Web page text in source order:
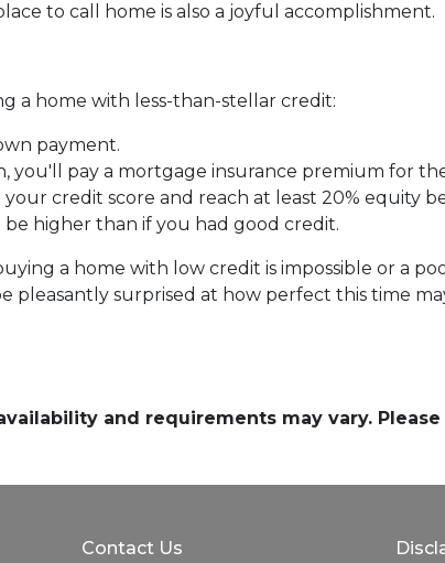
to call home is also a joyful accomplishment.
a home with less-than-stellar credit:
payment.
you'll pay a mortgage insurance premium for
credit score and reach at least 20% equity
higher than if you had good credit.
a home with low credit is impossible or a
pleasantly surprised at how perfect this time
and requirements may vary.
Contact Us